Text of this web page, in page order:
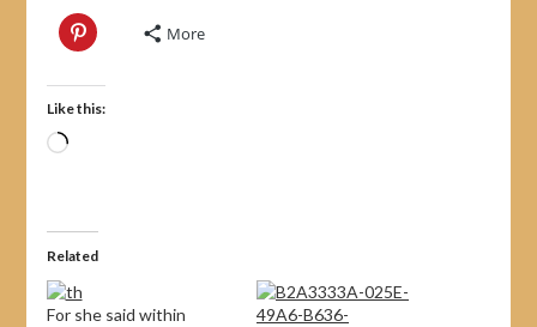
More
Like this:
Related
For she said within